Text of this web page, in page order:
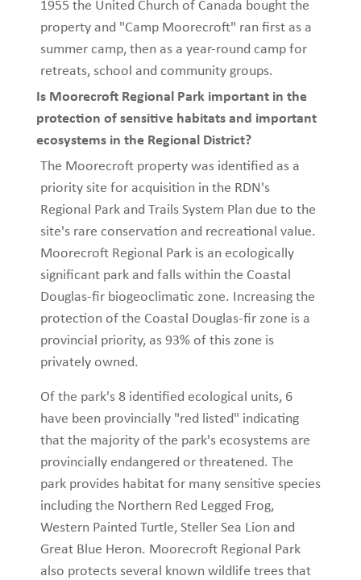
1955 the United Church of Canada bought the
property and "Camp Moorecroft" ran first as a
summer camp, then as a year-round camp for
retreats, school and community groups.
Is Moorecroft Regional Park important in the
protection of sensitive habitats and important
ecosystems in the Regional District?
The Moorecroft property was identified as a
priority site for acquisition in the RDN's
Regional Park and Trails System Plan due to the
site's rare conservation and recreational value.
Moorecroft Regional Park is an ecologically
significant park and falls within the Coastal
Douglas-fir biogeoclimatic zone. Increasing the
protection of the Coastal Douglas-fir zone is a
provincial priority, as 93% of this zone is
privately owned.
Of the park's 8 identified ecological units, 6
have been provincially "red listed" indicating
that the majority of the park's ecosystems are
provincially endangered or threatened. The
park provides habitat for many sensitive species
including the Northern Red Legged Frog,
Western Painted Turtle, Steller Sea Lion and
Great Blue Heron. Moorecroft Regional Park
also protects several known wildlife trees that